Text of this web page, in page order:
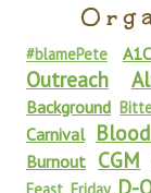
#blamePete A1C
Outreach
Background
Carnival
Burnout CGM
D-